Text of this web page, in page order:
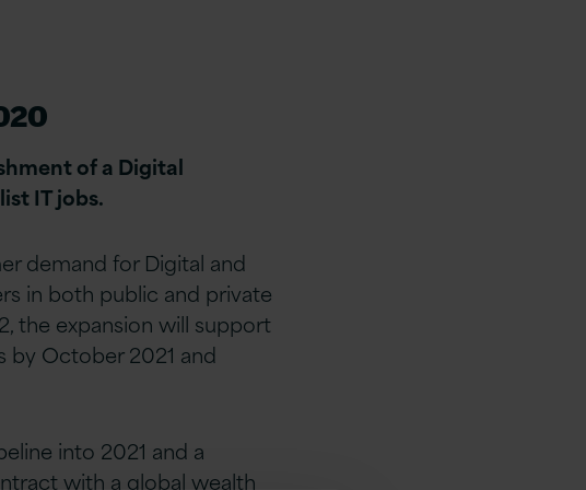
of a Digital
IT jobs.
demand for Digital and
in both public and private
the expansion will support
by October 2021 and
into 2021 and a
with a global wealth